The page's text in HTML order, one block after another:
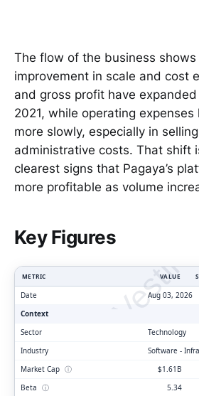
The flow of the business shows
improvement in scale and cost
and gross profit have
2021, while operating
more slowly, especially in
administrative costs. That shift
clearest signs that Pagaya’s
more profitable as volume
Key Figures
METRIC VALUE
Date
Aug 03, 2026
Context
Sector
Technology
Industry
Software -
Market Cap ⓘ
$1.61B
Beta ⓘ
5.34